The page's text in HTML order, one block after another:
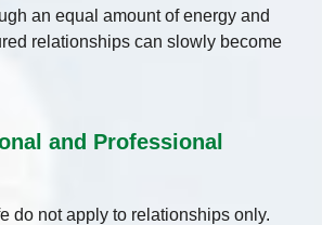
an equal amount of energy and
relationships can slowly become
and Professional
do not apply to relationships only.